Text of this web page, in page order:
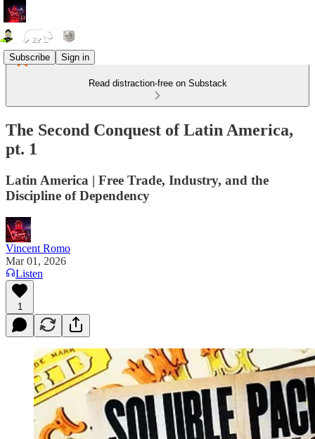
Subscribe Sign in
Read distraction-free on Substack
The Second Conquest of Latin America,
pt. 1
Latin America | Free Trade, Industry, and the
Discipline of Dependency
Vincent Romo
Mar 01, 2026
Listen
1